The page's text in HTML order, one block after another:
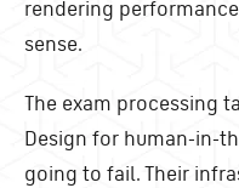
rendering
sense.
The exam processing
Design for human-in-
going to fail. Their